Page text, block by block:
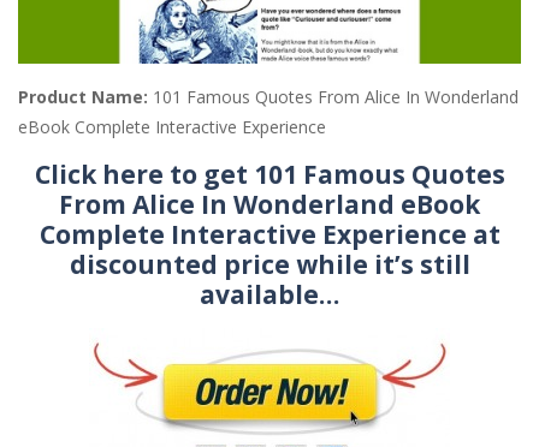
Product Name: 101 Famous Quotes From Alice In Wonderland
eBook Complete Interactive Experience
Click here to get 101 Famous Quotes
From Alice In Wonderland eBook
Complete Interactive Experience at
discounted price while it’s still
available…